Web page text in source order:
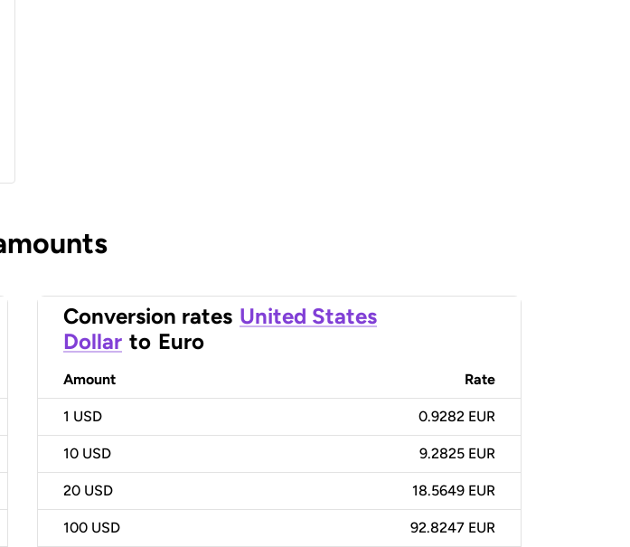
Conversion rates United States
Dollar to Euro
Amount Rate
1 USD 0.9282 EUR
10 USD 9.2825 EUR
20 USD 18.5649 EUR
100 USD 92.8247 EUR